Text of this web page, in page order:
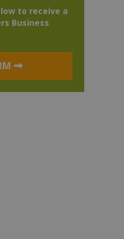
to receive a
Business